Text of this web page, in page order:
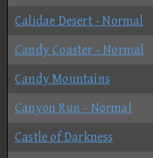
Calidae Desert - Normal
Candy Coaster - Normal
Candy Mountains
Canyon Run - Normal
Castle of Darkness